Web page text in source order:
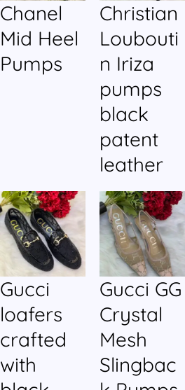
Chanel
Mid Heel
Pumps
Christian
Loubouti
n Iriza
pumps
black
patent
leather
Gucci
loafers
crafted
with
Gucci GG
Crystal
Mesh
Slingbac